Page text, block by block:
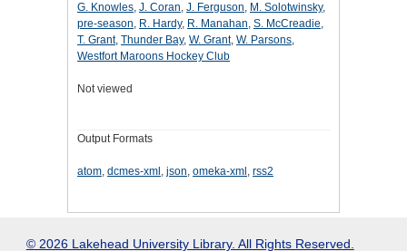
G. Knowles, J. Coran, J. Ferguson, M. Solotwinsky,
pre-season, R. Hardy, R. Manahan, S. McCreadie,
T. Grant, Thunder Bay, W. Grant, W. Parsons,
Westfort Maroons Hockey Club
Not viewed
Output Formats
atom, dcmes-xml , json, omeka-xml , rss2
© 2026 Lakehead University Library. All Rights Reserved.